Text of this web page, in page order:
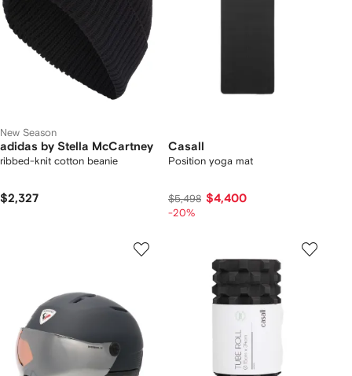
New Season
adidas by Stella McCartney
ribbed-knit cotton beanie
$2,327
Casall
Position yoga mat
$5,498 $4,400
-20%